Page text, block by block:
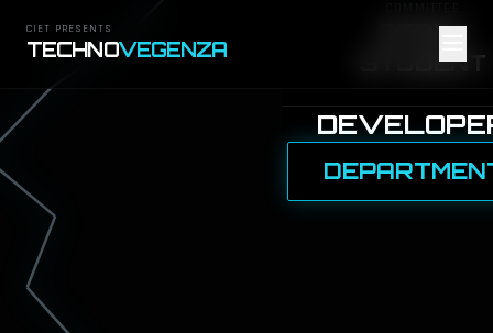
CIET PRESENTS
TECHNOVEGENZA
STAFF
STUDENT